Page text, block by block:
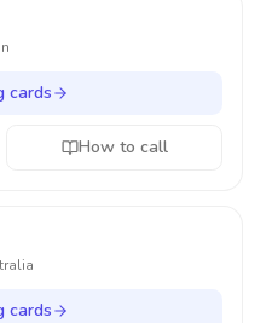
cards
How to call
cards